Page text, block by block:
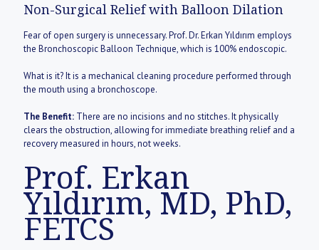
Non-Surgical Relief with Balloon Dilation
Fear of open surgery is unnecessary. Prof. Dr. Erkan Yıldırım employs
the Bronchoscopic Balloon Technique, which is 100% endoscopic.
What is it? It is a mechanical cleaning procedure performed through
the mouth using a bronchoscope.
The Benefit: There are no incisions and no stitches. It physically
clears the obstruction, allowing for immediate breathing relief and a
recovery measured in hours, not weeks.
Prof. Erkan
Yıldırım, MD, PhD,
FETCS